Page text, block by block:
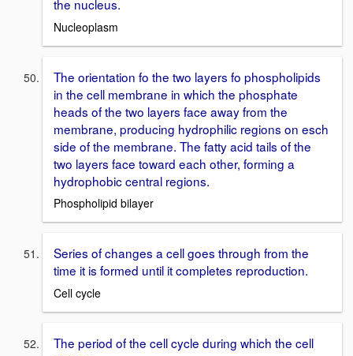
the nucleus.
Nucleoplasm
The orientation fo the two layers fo phospholipids
in the cell membrane in which the phosphate
heads of the two layers face away from the
membrane, producing hydrophilic regions on esch
side of the membrane. The fatty acid tails of the
two layers face toward each other, forming a
hydrophobic central regions.
Phospholipid bilayer
Series of changes a cell goes through from the
time it is formed until it completes reproduction.
Cell cycle
The period of the cell cycle during which the cell